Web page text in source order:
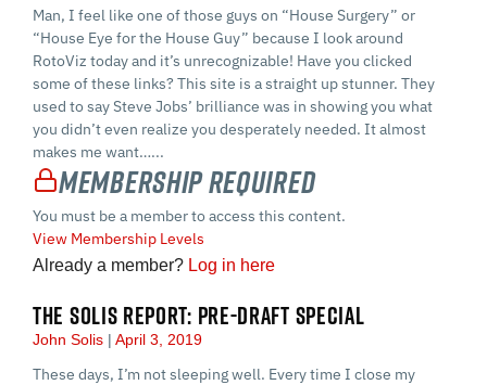
Man, I feel like one of those guys on “House Surgery” or
“House Eye for the House Guy” because I look around
RotoViz today and it’s unrecognizable! Have you clicked
some of these links? This site is a straight up stunner. They
used to say Steve Jobs’ brilliance was in showing you what
you didn’t even realize you desperately needed. It almost
makes me want…...
Membership Required
You must be a member to access this content.
View Membership Levels
Already a member? Log in here
THE SOLIS REPORT: PRE-DRAFT SPECIAL
John Solis April 3, 2019
These days, I’m not sleeping well. Every time I close my